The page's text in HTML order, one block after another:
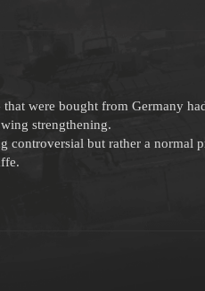
were bought from Germany
strengthening.
controversial but rather a normal